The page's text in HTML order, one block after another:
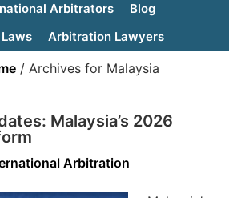
Arbitrators
Blog
Arbitration Lawyers
/ Archives for Malaysia
Malaysia’s 2026
Arbitration